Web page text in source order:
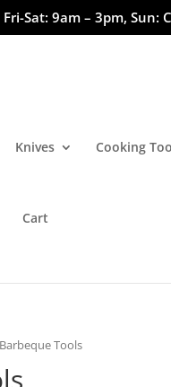
Sat: 9am – 3pm, Sun:
Knives Cooking
Cart
Tools